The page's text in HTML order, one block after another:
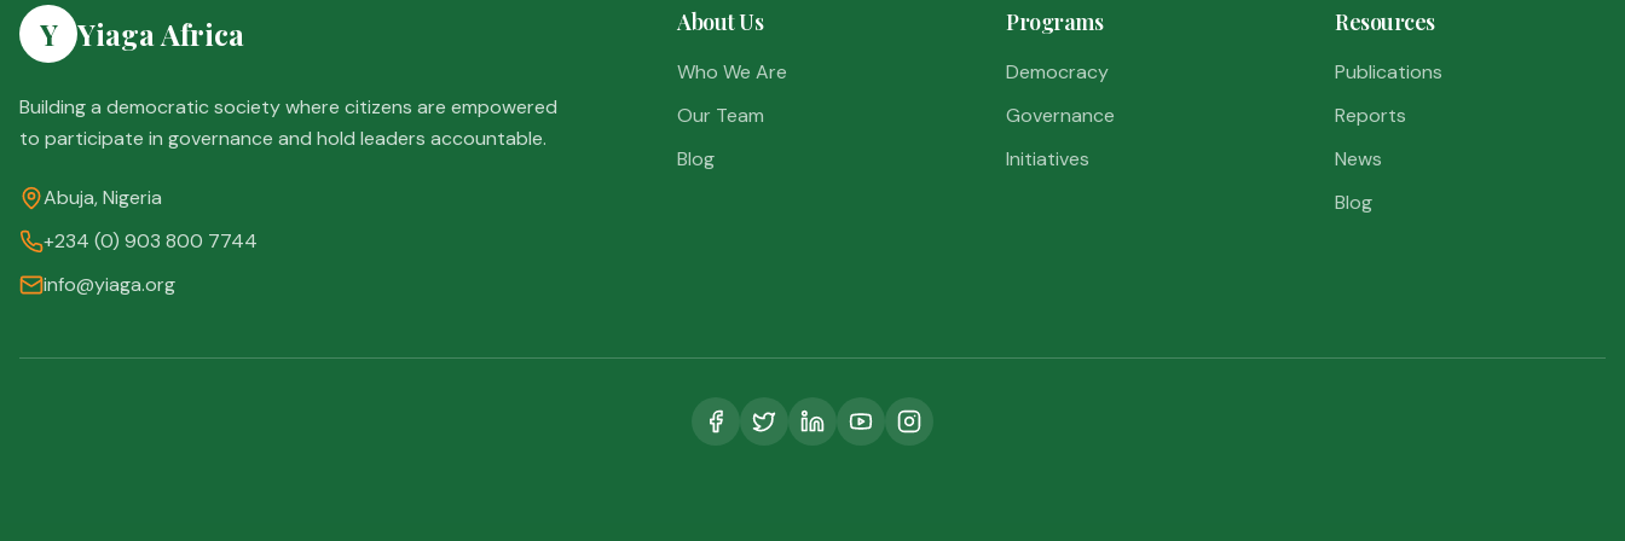
Y Yiaga Africa
Building a democratic society where citizens are empowered
to participate in governance and hold leaders accountable.
Abuja, Nigeria
+234 (0) 903 800 7744
info@yiaga.org
About Us
Who We Are
Our Team
Blog
Programs
Democracy
Governance
Initiatives
Resources
Publications
Reports
News
Blog